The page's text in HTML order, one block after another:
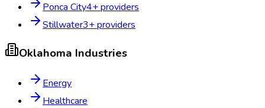
Ponca City4+ providers
Stillwater3+ providers
Oklahoma Industries
Energy
Healthcare